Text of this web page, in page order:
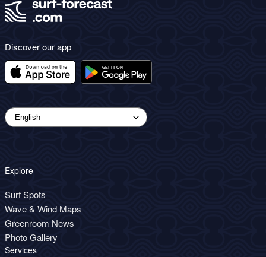
Discover our app
Explore
Surf Spots
Wave & Wind Maps
Greenroom News
Photo Gallery
Services